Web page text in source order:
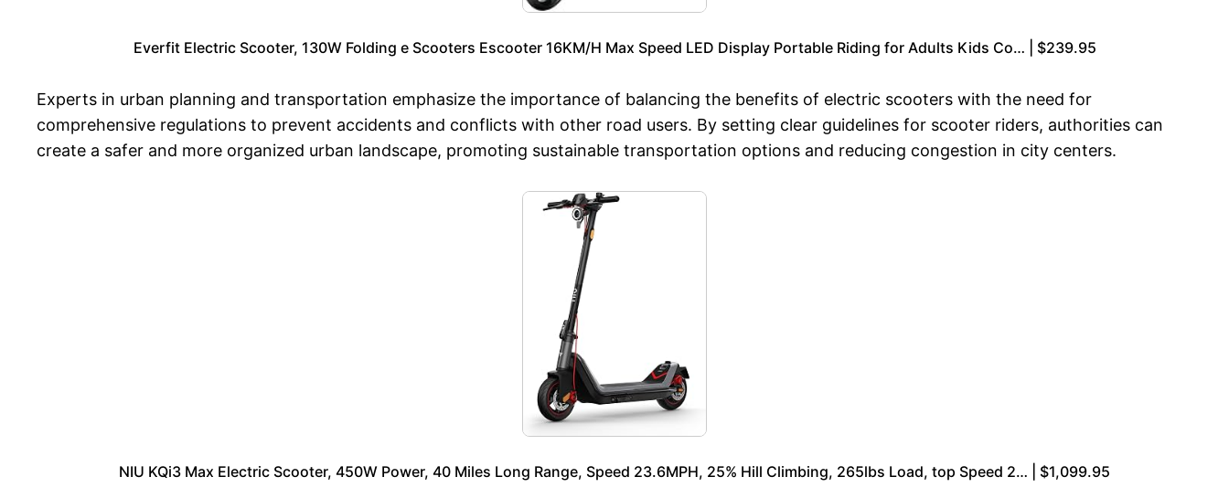
Everfit Electric Scooter, 130W Folding e Scooters Escooter 16KM/H Max Speed LED Display Portable Riding for Adults Kids Co… | $239.95
Experts in urban planning and transportation emphasize the importance of balancing the benefits of electric scooters with the need for
comprehensive regulations to prevent accidents and conflicts with other road users. By setting clear guidelines for scooter riders, authorities can
create a safer and more organized urban landscape, promoting sustainable transportation options and reducing congestion in city centers.
NIU KQi3 Max Electric Scooter, 450W Power, 40 Miles Long Range, Speed 23.6MPH, 25% Hill Climbing, 265lbs Load, top Speed 2… | $1,099.95